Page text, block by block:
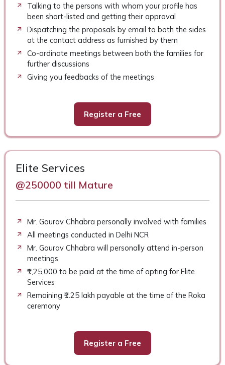
Talking to the persons with whom your profile has
been short-listed and getting their approval
Dispatching the proposals by email to both the sides
at the contact address as furnished by them
Co-ordinate meetings between both the families for
further discussions
Giving you feedbacks of the meetings
Register a Free
Elite Services
@250000 till Mature
Mr. Gaurav Chhabra personally involved with families
All meetings conducted in Delhi NCR
Mr. Gaurav Chhabra will personally attend in-person
meetings
₹1,25,000 to be paid at the time of opting for Elite
Services
Remaining ₹1.25 lakh payable at the time of the Roka
ceremony
Register a Free